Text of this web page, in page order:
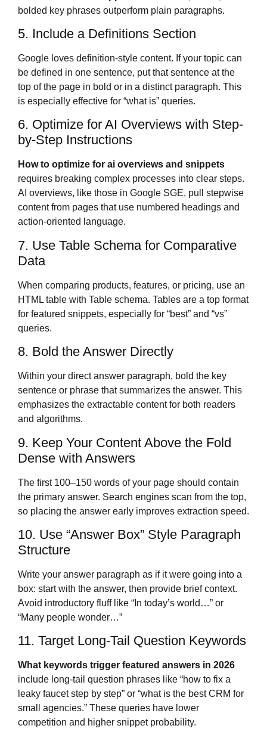
bolded key phrases outperform plain paragraphs.
5. Include a Definitions Section
Google loves definition-style content. If your topic can
be defined in one sentence, put that sentence at the
top of the page in bold or in a distinct paragraph. This
is especially effective for “what is” queries.
6. Optimize for AI Overviews with Step-
by-Step Instructions
How to optimize for ai overviews and snippets
requires breaking complex processes into clear steps.
AI overviews, like those in Google SGE, pull stepwise
content from pages that use numbered headings and
action-oriented language.
7. Use Table Schema for Comparative
Data
When comparing products, features, or pricing, use an
HTML table with Table schema. Tables are a top format
for featured snippets, especially for “best” and “vs”
queries.
8. Bold the Answer Directly
Within your direct answer paragraph, bold the key
sentence or phrase that summarizes the answer. This
emphasizes the extractable content for both readers
and algorithms.
9. Keep Your Content Above the Fold
Dense with Answers
The first 100–150 words of your page should contain
the primary answer. Search engines scan from the top,
so placing the answer early improves extraction speed.
10. Use “Answer Box” Style Paragraph
Structure
Write your answer paragraph as if it were going into a
box: start with the answer, then provide brief context.
Avoid introductory fluff like “In today’s world…” or
“Many people wonder…”
11. Target Long-Tail Question Keywords
What keywords trigger featured answers in 2026
include long-tail question phrases like “how to fix a
leaky faucet step by step” or “what is the best CRM for
small agencies.” These queries have lower
competition and higher snippet probability.